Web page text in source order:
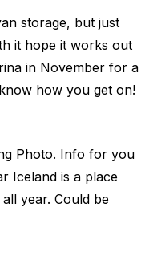
storage, but just
it hope it works out
in November for a
how you get on!
Photo. Info for you
Iceland is a place
year. Could be